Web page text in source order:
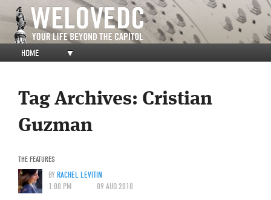
HOME ▼
Tag Archives: Cristian
Guzman
THE FEATURES
BYRACHEL LEVITIN
1:00 PM
09 AUG 2010